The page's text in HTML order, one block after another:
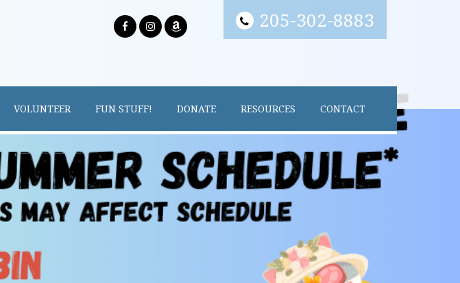
205-302-8883
VOLUNTEER FUN STUFF! DONATE RESOURCES CONTACT